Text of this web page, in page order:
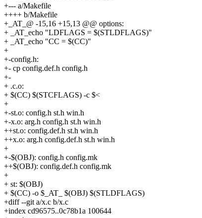
+--- a/Makefile
++++ b/Makefile
+_AT_@ -15,16 +15,13 @@ options:
+ _AT_echo "LDFLAGS = $(STLDFLAGS)"
+ _AT_echo "CC = $(CC)"
+
+-config.h:
+- cp config.def.h config.h
+-
+ .c.o:
+ $(CC) $(STCFLAGS) -c $<
+
+-st.o: config.h st.h win.h
+-x.o: arg.h config.h st.h win.h
++st.o: config.def.h st.h win.h
++x.o: arg.h config.def.h st.h win.h
+
+-$(OBJ): config.h config.mk
++$(OBJ): config.def.h config.mk
+
+ st: $(OBJ)
+ $(CC) -o $_AT_ $(OBJ) $(STLDFLAGS)
+diff --git a/x.c b/x.c
+index cd96575..0c78b1a 100644